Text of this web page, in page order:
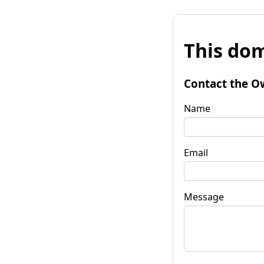
This
Contact the
Name
Email
Message